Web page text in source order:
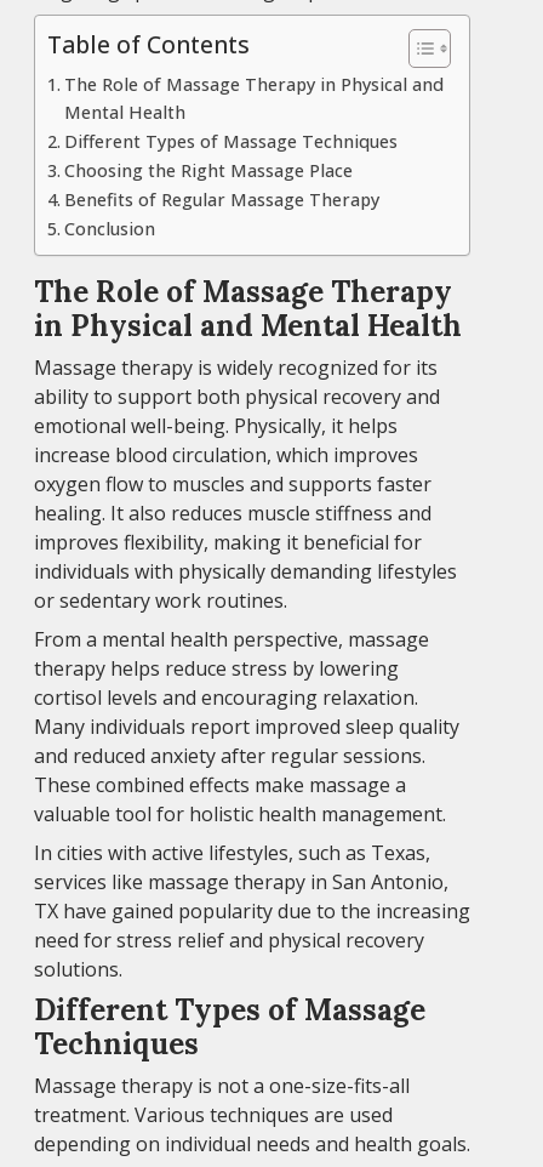
Table of Contents
The Role of Massage Therapy in Physical and
Mental Health
Different Types of Massage Techniques
Choosing the Right Massage Place
Benefits of Regular Massage Therapy
Conclusion
The Role of Massage Therapy
in Physical and Mental Health
Massage therapy is widely recognized for its
ability to support both physical recovery and
emotional well-being. Physically, it helps
increase blood circulation, which improves
oxygen flow to muscles and supports faster
healing. It also reduces muscle stiffness and
improves flexibility, making it beneficial for
individuals with physically demanding lifestyles
or sedentary work routines.
From a mental health perspective, massage
therapy helps reduce stress by lowering
cortisol levels and encouraging relaxation.
Many individuals report improved sleep quality
and reduced anxiety after regular sessions.
These combined effects make massage a
valuable tool for holistic health management.
In cities with active lifestyles, such as Texas,
services like massage therapy in San Antonio,
TX have gained popularity due to the increasing
need for stress relief and physical recovery
solutions.
Different Types of Massage
Techniques
Massage therapy is not a one-size-fits-all
treatment. Various techniques are used
depending on individual needs and health goals.